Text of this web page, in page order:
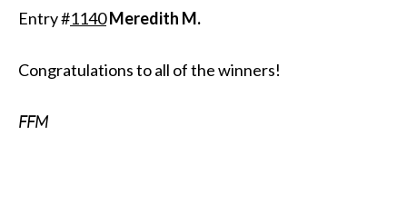
Entry #1140Meredith M.
Congratulations to all of the winners!
FFM